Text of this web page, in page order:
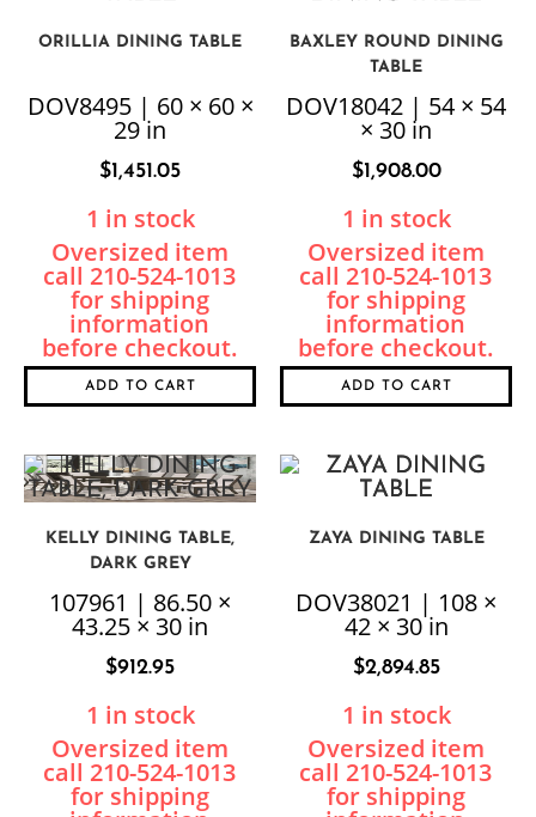
ORILLIA DINING TABLE
DOV8495 | 60 × 60 ×
29 in
$1,451.05
1 in stock
ADD TO CART
BAXLEY ROUND DINING
TABLE
DOV18042 | 54 × 54
× 30 in
$1,908.00
1 in stock
ADD TO CART
KELLY DINING TABLE,
DARK GREY
107961 | 86.50 ×
43.25 × 30 in
$912.95
1 in stock
ZAYA DINING TABLE
DOV38021 | 108 ×
42 × 30 in
$2,894.85
1 in stock